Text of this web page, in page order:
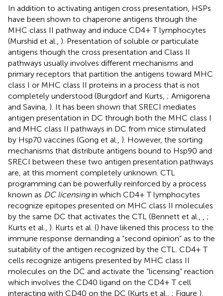
In addition to activating antigen cross presentation, HSPs
have been shown to chaperone antigens through the
MHC class II pathway and induce CD4+ T lymphocytes
(Murshid et al., ). Presentation of soluble or particulate
antigens though the cross presentation and Class II
pathways usually involves different mechanisms and
primary receptors that partition the antigens toward MHC
class I or MHC class II proteins in a process that is not
completely understood (Burgdorf and Kurts, ; Amigorena
and Savina, ). It has been shown that SRECI mediates
antigen presentation in DC through both the MHC class I
and MHC class II pathways in DC from mice stimulated
by Hsp70 vaccines (Gong et al., ). However, the sorting
mechanisms that distribute antigens bound to Hsp90 and
SRECI between these two antigen presentation pathways
are, at this moment completely unknown. CTL
programming can be powerfully reinforced by a process
known as DC licensingin which CD4+ T lymphocytes
recognize epitopes presented on MHC class II molecules
by the same DC that activates the CTL (Bennett et al.,
;
Kurts et al., ). Kurts et al. () have likened this process to the
immune response demanding a “second opinion” as to the
suitability of the antigen recognized by the CTL. CD4+ T
cells recognize antigens presented by MHC class II
molecules on the DC and activate the “licensing” reaction
which involves the CD40 ligand on the CD4+ T cell
interacting with CD40 on the DC (Kurts et al., ; Figure ).